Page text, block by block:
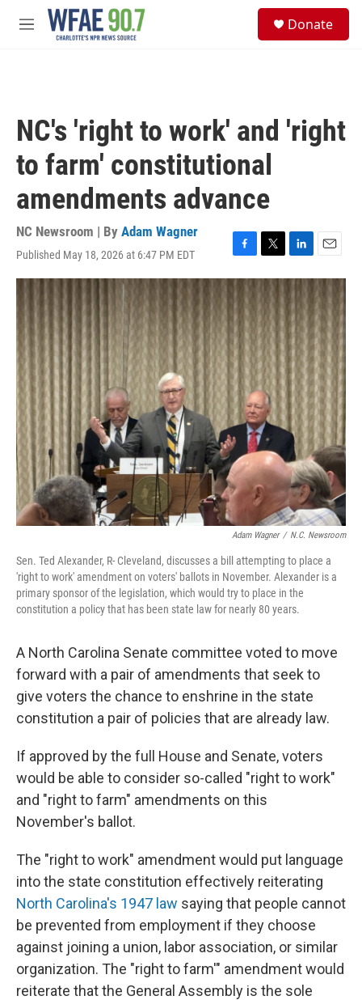
Skip to main content
M
Donate
NC's 'right to work' and 'right
to farm' constitutional
amendments advance
NC Newsroom | By Adam Wagner
Published May 18, 2026 at 6:47 PM EDT
F
a
c
e
b
o
o
k
T
w
i
t
t
e
r
L
i
n
k
e
d
I
n
E
m
a
i
l
Adam Wagner / N.C. Newsroom
Sen. Ted Alexander, R- Cleveland, discusses a bill attempting to place a
'right to work' amendment on voters' ballots in November. Alexander is a
primary sponsor of the legislation, which would try to place in the
constitution a policy that has been state law for nearly 80 years.
A North Carolina Senate committee voted to move
forward with a pair of amendments that seek to
give voters the chance to enshrine in the state
constitution a pair of policies that are already law.
If approved by the full House and Senate, voters
would be able to consider so-called "right to work"
and "right to farm" amendments on this
November's ballot.
The "right to work" amendment would put language
into the state constitution effectively reiterating
North Carolina's 1947 law saying that people cannot
be prevented from employment if they choose
against joining a union, labor association, or similar
organization. The "right to farm'" amendment would
reiterate that the General Assembly is the sole